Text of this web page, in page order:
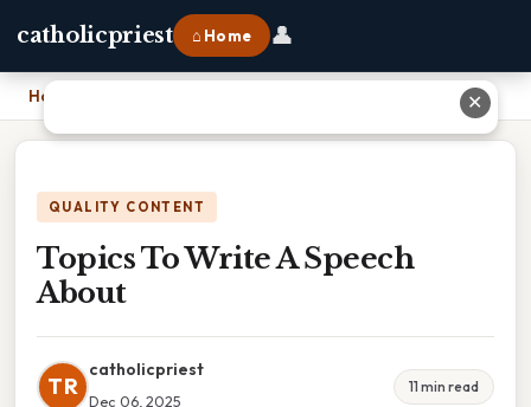
catholicpriest ⌂ Home 👤
Home
QUALITY CONTENT
Topics To Write A Speech
About
TR
catholicpriest
Dec 06, 2025
11 min read
✕